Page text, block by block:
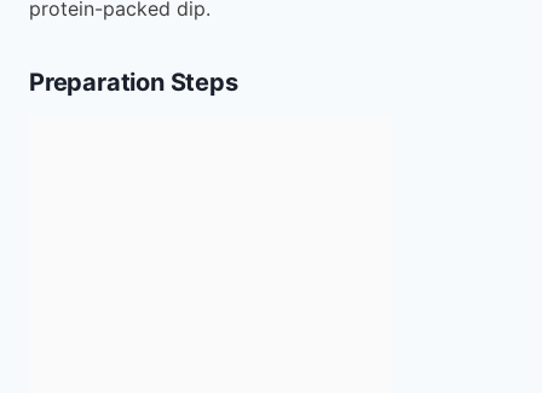
protein-packed dip.
Preparation Steps